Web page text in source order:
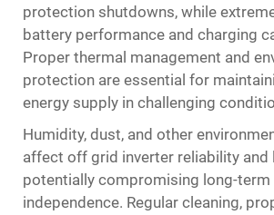
protection shutdowns, while
battery performance and charging
Proper thermal management and
protection are essential for
energy supply in challenging
Humidity, dust, and other
affect off grid inverter reliability and
potentially compromising long-term
independence. Regular cleaning,